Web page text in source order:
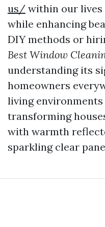
us/ within our
while enhancing
DIY methods or
Best Window
understanding its
homeowners
living
transforming
with warmth
sparkling clear